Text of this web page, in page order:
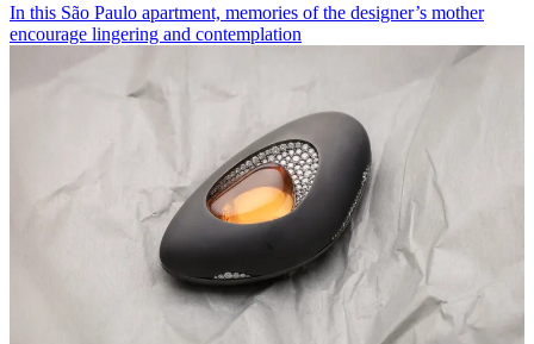
In this São Paulo apartment, memories of the designer’s mother
encourage lingering and contemplation